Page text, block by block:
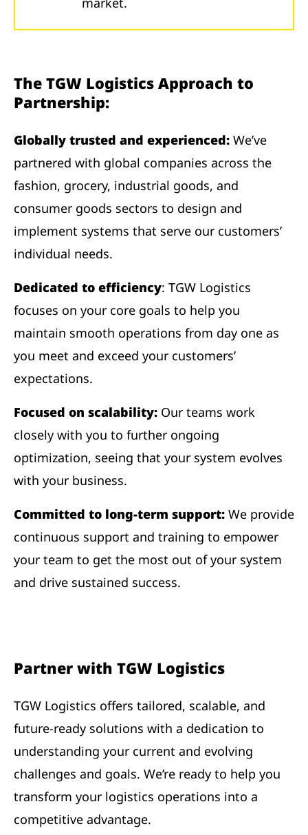
The TGW Logistics Approach to
Partnership:
Globally trusted and experienced: We’ve
partnered with global companies across the
fashion, grocery, industrial goods, and
consumer goods sectors to design and
implement systems that serve our customers’
individual needs.
Dedicated to efficiency: TGW Logistics
focuses on your core goals to help you
maintain smooth operations from day one as
you meet and exceed your customers’
expectations.
Focused on scalability: Our teams work
closely with you to further ongoing
optimization, seeing that your system evolves
with your business.
Committed to long-term support: We provide
continuous support and training to empower
your team to get the most out of your system
and drive sustained success.
Partner with TGW Logistics
TGW Logistics offers tailored, scalable, and
future-ready solutions with a dedication to
understanding your current and evolving
challenges and goals. We’re ready to help you
transform your logistics operations into a
competitive advantage.